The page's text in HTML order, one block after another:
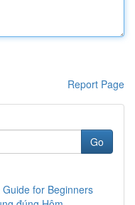
Report Page
Go
Guide for Beginners